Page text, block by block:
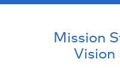
Mission